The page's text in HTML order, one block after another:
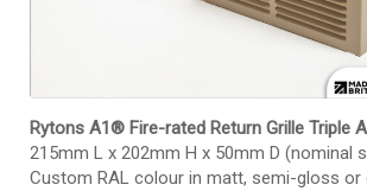
Rytons A1® Fire-rated Return Grille Triple
215mm L x 202mm H x 50mm D (nominal
Custom RAL colour in matt, semi-gloss or